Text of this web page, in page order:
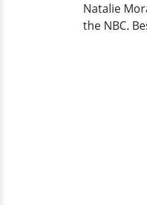
Rhodes
and
Natalie
the NBC.